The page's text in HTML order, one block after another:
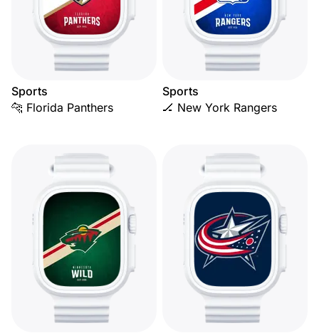
Sports
🐆 Florida Panthers
Sports
🏒 New York Rangers